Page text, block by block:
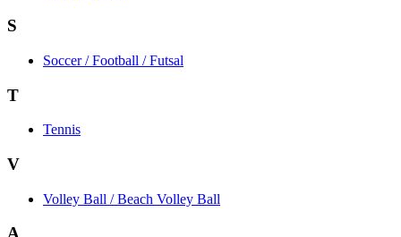
S
Soccer / Football / Futsal
T
Tennis
V
Volley Ball / Beach Volley Ball